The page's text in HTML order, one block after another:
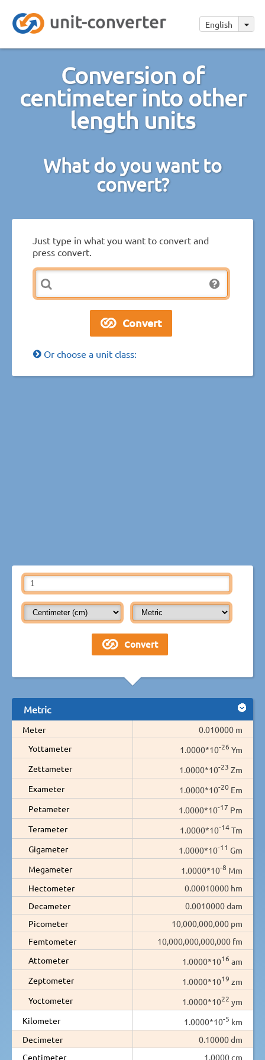
English
Conversion of
centimeter into other
length units
What do you want to
convert?
Just type in what you want to convert and
press convert.
Or choose a unit class:
Metric
Meter
0.010000 m
Yottameter
1.0000*10-26 Ym
Zettameter
1.0000*10-23 Zm
Exameter
1.0000*10-20 Em
Petameter
1.0000*10-17 Pm
Terameter
1.0000*10-14Tm
Gigameter
1.0000*10-11 Gm
Megameter
1.0000*10-8 Mm
Hectometer
0.00010000 hm
Decameter
0.0010000 dam
Picometer
10,000,000,000 pm
Femtometer
10,000,000,000,000 fm
Attometer
1.0000*1016 am
Zeptometer
1.0000*1019 zm
Yoctometer
1.0000*1022 ym
Kilometer
1.0000*10-5 km
Decimeter
0.10000 dm
Centimeter
1.0000 cm